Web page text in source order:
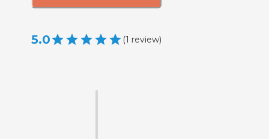
5.0 (1 review)